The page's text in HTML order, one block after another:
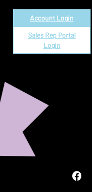
Account Login
Sales Rep Portal
Login